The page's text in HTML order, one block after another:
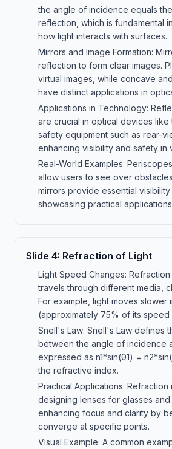
the angle of incidence equals
reflection, which is fundamental
how light interacts with surfaces.
Mirrors and Image Formation:
reflection to form clear images.
virtual images, while concave
have distinct applications in
Applications in Technology:
are crucial in optical devices
safety equipment such as rear-
enhancing visibility and safety in
Real-World Examples:
allow users to see over
mirrors provide essential visibility
showcasing practical
Slide 4: Refraction of Light
Light Speed Changes:
travels through different media,
For example, light moves slower
(approximately 75% of its speed
Snell's Law: Snell's Law defines
between the angle of incidence
expressed as n1*sin(θ1) =
the refractive index.
Practical Applications: Refraction
designing lenses for glasses and
enhancing focus and clarity by
converge at specific points.
Visual Example: A common